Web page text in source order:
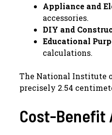
Appliance and
accessories.
DIY and
Educational
calculations.
The National Institute
precisely 2.54
Cost-Benefit